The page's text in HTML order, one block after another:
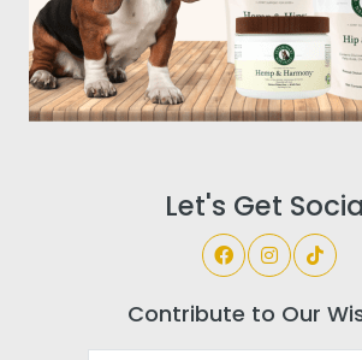
Let's Get
Contribute to Our